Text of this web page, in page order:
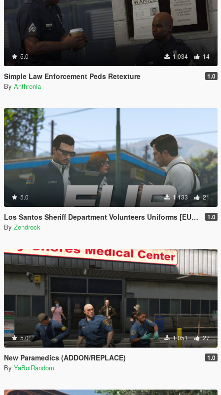
5.0 1 034 14
Simple Law Enforcement Peds Retexture 1.0
By Anthronia
5.0 1 133 21
Los Santos Sheriff Department Volunteers Uniforms [EUP | TEXTURE ONLY] 1.0
By Zendrock
5.0 1 051 27
New Paramedics (ADDON/REPLACE) 1.0
By YaBoiRandom